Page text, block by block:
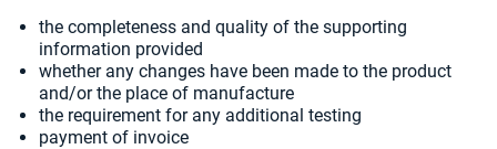
the completeness and quality of the supporting
information provided
whether any changes have been made to the product
and/or the place of manufacture
the requirement for any additional testing
payment of invoice